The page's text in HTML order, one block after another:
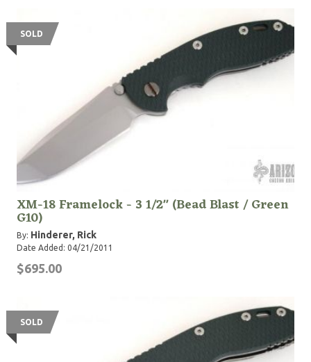
SOLD
XM-18 Framelock - 3 1/2" (Bead Blast / Green
G10)
By: Hinderer, Rick
Date Added: 04/21/2011
$695.00
SOLD